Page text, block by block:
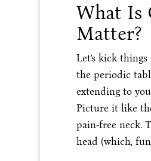
What Is
Matter?
Let’s kick
the periodic
extending to
Picture it like
pain-free neck.
head (which,